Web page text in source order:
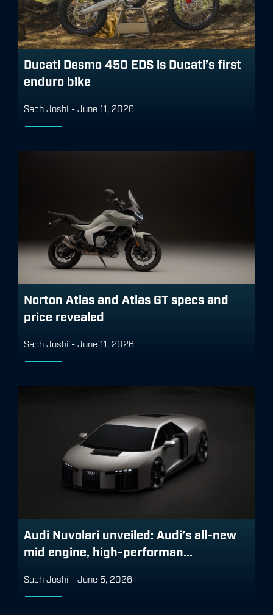
Ducati Desmo 450 EDS is Ducati’s first
enduro bike
Sach Joshi - June 11, 2026
Norton Atlas and Atlas GT specs and
price revealed
Sach Joshi - June 11, 2026
Audi Nuvolari unveiled: Audi’s all-new
mid engine, high-performan...
Sach Joshi - June 5, 2026